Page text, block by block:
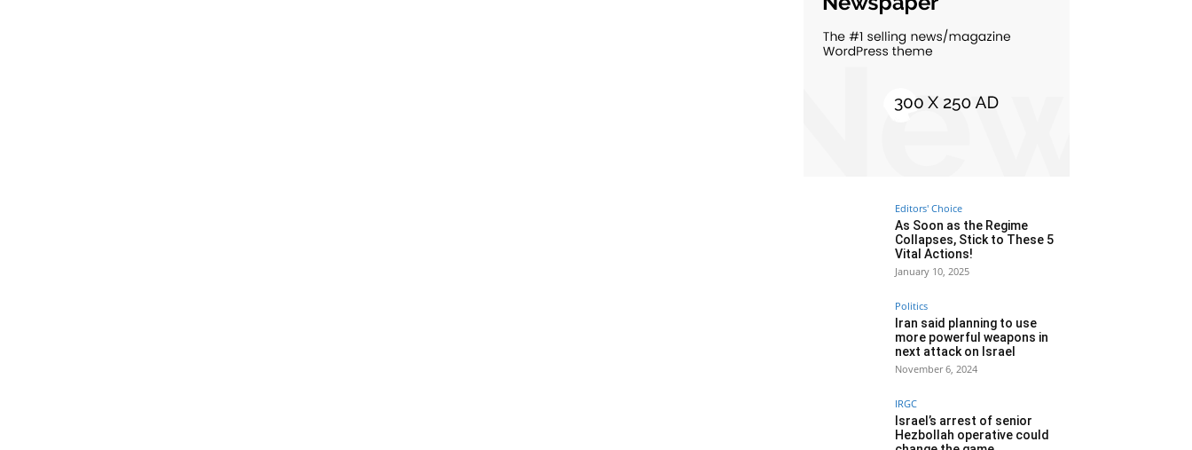
Editors' Choice
As Soon as the Regime
Collapses, Stick to These 5
Vital Actions!
January 10, 2025
Politics
Iran said planning to use
more powerful weapons in
next attack on Israel
November 6, 2024
IRGC
Israel’s arrest of senior
Hezbollah operative could